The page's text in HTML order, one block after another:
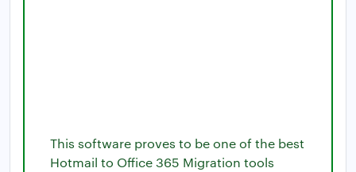
This software proves to be one of the best
Hotmail to Office 365 Migration tools